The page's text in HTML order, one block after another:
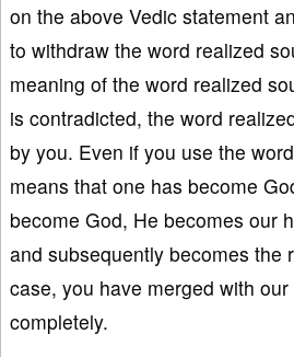
on the above Vedic statement
to withdraw the word realized
meaning of the word realized
is contradicted, the word
by you. Even if you use the
means that one has become
become God, He becomes our
and subsequently becomes the
case, you have merged with
completely.